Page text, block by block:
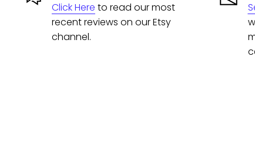
Click Here to read our most
recent reviews on our Etsy
channel.